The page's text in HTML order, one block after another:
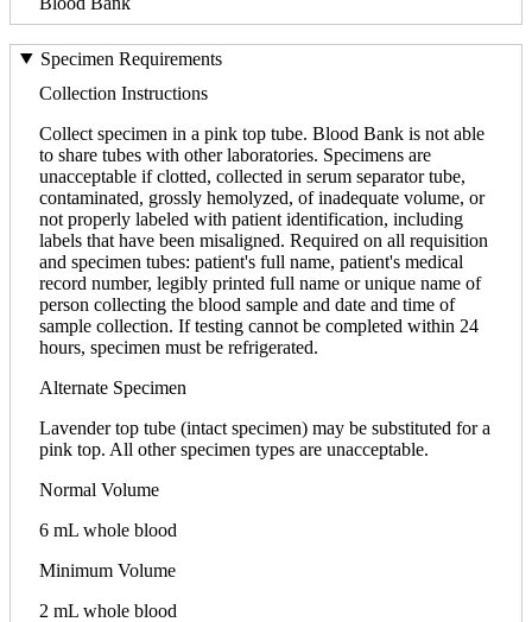
Specimen Requirements
Collection Instructions
Collect specimen in a pink top tube. Blood Bank is not able
to share tubes with other laboratories. Specimens are
unacceptable if clotted, collected in serum separator tube,
contaminated, grossly hemolyzed, of inadequate volume, or
not properly labeled with patient identification, including
labels that have been misaligned. Required on all requisition
and specimen tubes: patient's full name, patient's medical
record number, legibly printed full name or unique name of
person collecting the blood sample and date and time of
sample collection. If testing cannot be completed within 24
hours, specimen must be refrigerated.
Alternate Specimen
Lavender top tube (intact specimen) may be substituted for a
pink top. All other specimen types are unacceptable.
Normal Volume
6 mL whole blood
Minimum Volume
2 mL whole blood